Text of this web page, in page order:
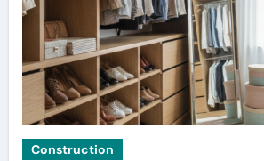
Construction